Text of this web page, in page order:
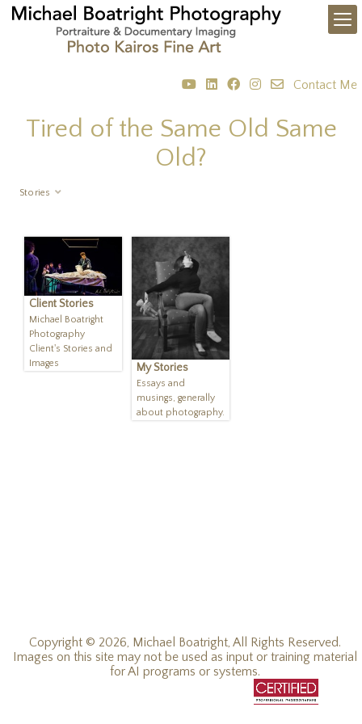
Contact Me
Tired of the Same Old Same
Old?
Stories
Client Stories
Michael Boatright
Photography
Client's Stories and
Images
My Stories
Essays and
musings, generally
about photography.
Copyright © 2026, Michael Boatright, All Rights Reserved.
Images on this site may not be used as input or training material
for AI programs or systems.